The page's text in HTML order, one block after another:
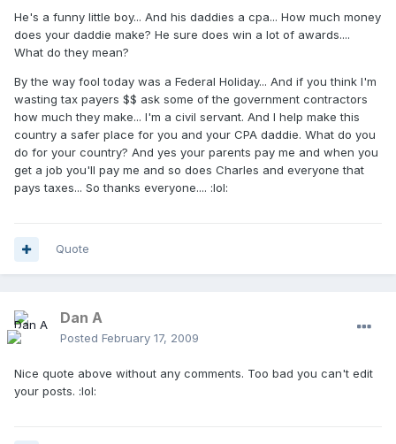
He's a funny little boy... And his daddies a cpa... How much money
does your daddie make? He sure does win a lot of awards....
What do they mean?
By the way fool today was a Federal Holiday... And if you think I'm
wasting tax payers $$ ask some of the government contractors
how much they make... I'm a civil servant. And I help make this
country a safer place for you and your CPA daddie. What do you
do for your country? And yes your parents pay me and when you
get a job you'll pay me and so does Charles and everyone that
pays taxes... So thanks everyone.... :lol:
Quote
Dan A
Posted February 17, 2009
Nice quote above without any comments. Too bad you can't edit
your posts. :lol: